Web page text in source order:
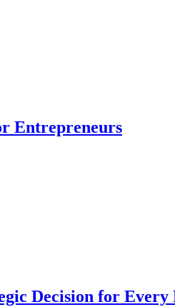
Entrepreneurs
Decision for